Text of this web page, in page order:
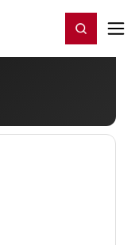
Register/Login